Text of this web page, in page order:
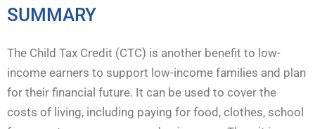
SUMMARY
The Child Tax Credit (CTC) is another benefit to low-
income earners to support low-income families and plan
for their financial future. It can be used to cover the
costs of living, including paying for food, clothes, school